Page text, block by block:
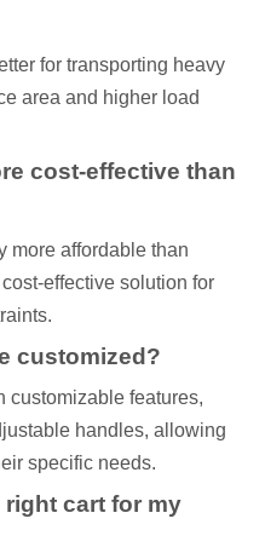
for transporting heavy
area and higher load
cost-effective than
more affordable than
effective solution for
customized?
customizable features,
handles, allowing
specific needs.
right cart for my